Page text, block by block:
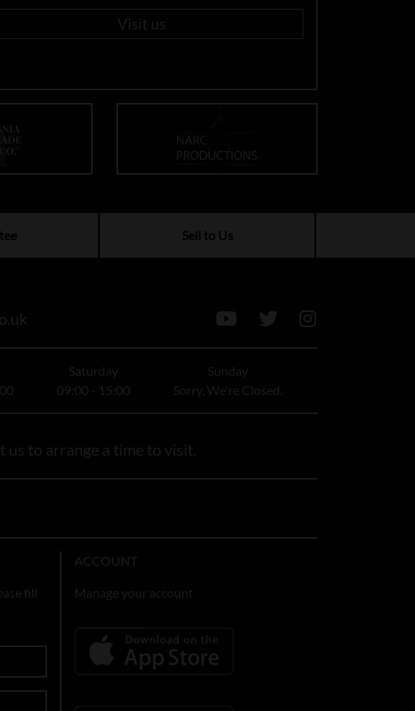
Visit us
Sell to Us
Saturday
09:00 - 15:00
Sunday
Sorry, We're Closed.
us to arrange a time to visit.
fill
ACCOUNT
Manage your account